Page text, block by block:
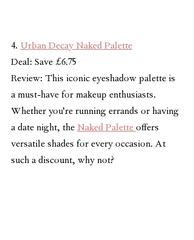
4. Urban Decay Naked Palette
Deal: Save £6.75
Review: This iconic eyeshadow palette is
a must-have for makeup enthusiasts.
Whether you're running errands or having
a date night, the Naked Palette offers
versatile shades for every occasion. At
such a discount, why not?